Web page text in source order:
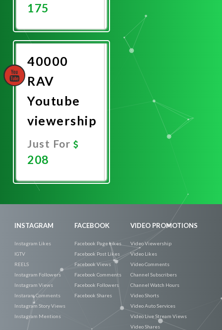
175
Now
40000
RAV
Youtube
viewership
Just For
208
INSTAGRAM
Instagram Likes
IGTV
REELS
Instagram Followers
Instagram Views
Instaram Comments
Instagram Story Views
Instagram Mentions
FACEBOOK
Facebook Page Likes
Facebook Post Likes
Facebook Views
Facebook Comments
Facebook Followers
Facebook Shares
VIDEO PROMOTIONS
Video Viewership
Video Likes
Video Comments
Channel Subscribers
Channel Watch Hours
Video Shorts
Video Auto Services
Video Live Stream Views
Video Shares